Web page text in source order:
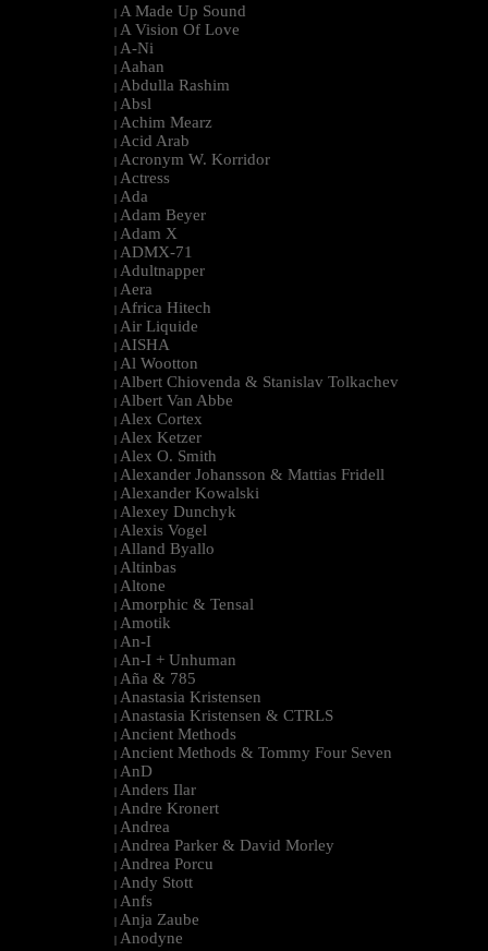
| A Made Up Sound
| A Vision Of Love
| A-Ni
| Aahan
| Abdulla Rashim
| Absl
| Achim Mearz
| Acid Arab
| Acronym W. Korridor
| Actress
| Ada
| Adam Beyer
| Adam X
| ADMX-71
| Adultnapper
| Aera
| Africa Hitech
| Air Liquide
| AISHA
| Al Wootton
| Albert Chiovenda & Stanislav Tolkachev
| Albert Van Abbe
| Alex Cortex
| Alex Ketzer
| Alex O. Smith
| Alexander Johansson & Mattias Fridell
| Alexander Kowalski
| Alexey Dunchyk
| Alexis Vogel
| Alland Byallo
| Altinbas
| Altone
| Amorphic & Tensal
| Amotik
| An-I
| An-I + Unhuman
| Aña & 785
| Anastasia Kristensen
| Anastasia Kristensen & CTRLS
| Ancient Methods
| Ancient Methods & Tommy Four Seven
| AnD
| Anders Ilar
| Andre Kronert
| Andrea
| Andrea Parker & David Morley
| Andrea Porcu
| Andy Stott
| Anfs
| Anja Zaube
| Anodyne